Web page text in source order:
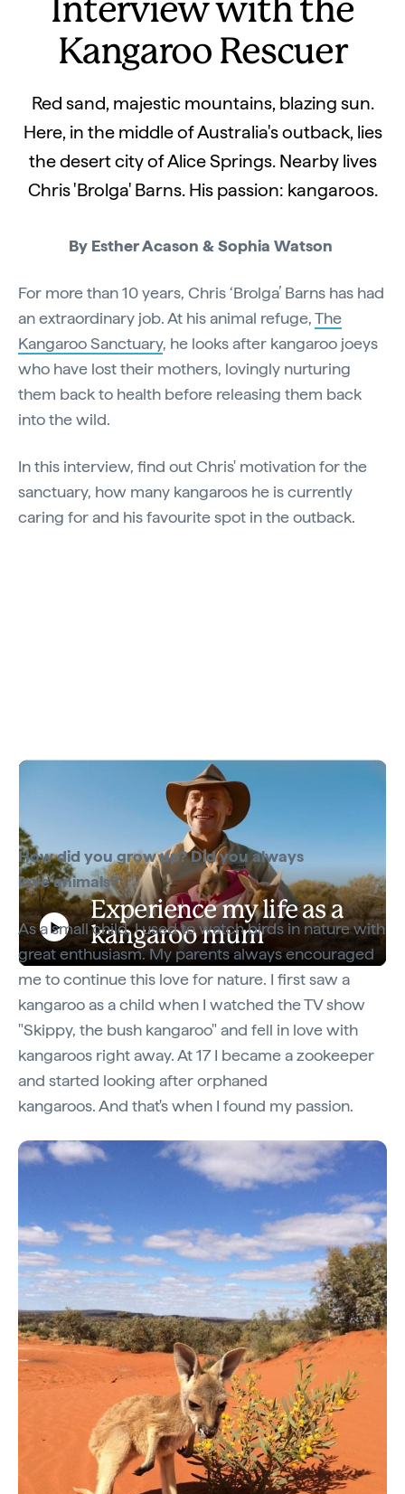
Interview with the
Kangaroo Rescuer
Red sand, majestic mountains, blazing sun.
Here, in the middle of Australia's outback, lies
the desert city of Alice Springs. Nearby lives
Chris 'Brolga' Barns. His passion: kangaroos.
By Esther Acason & Sophia Watson
For more than 10 years, Chris ‘Brolga’ Barns has had
an extraordinary job. At his animal refuge,The
Kangaroo Sanctuary, he looks after kangaroo joeys
who have lost their mothers, lovingly nurturing
them back to health before releasing them back
into the wild.
In this interview, find out Chris' motivation for the
sanctuary, how many kangaroos he is currently
caring for and his favourite spot in the outback.
Experience my life as a
kangaroo mum
Play
Video
Experience my life as a kangaroo mum
Video: Say G'day to Chris "Brolga" Barns.
How did you grow up? Did you always
love animals?
As a small child, I used to watch birds in nature with
great enthusiasm. My parents always encouraged
me to continue this love for nature. I first saw a
kangaroo as a child when I watched the TV show
"Skippy, the bush kangaroo" and fell in love with
kangaroos right away. At 17 I became a zookeeper
and started looking after orphaned
kangaroos. And that's when I found my passion.